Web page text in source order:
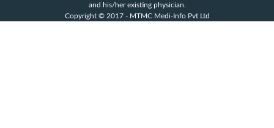
and his/her existing physician.
Copyright © 2017 - MTMC Medi-Info Pvt Ltd